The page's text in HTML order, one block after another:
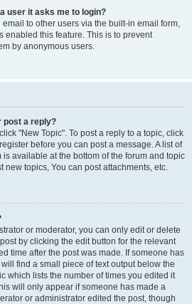
user it asks me to login?
to other users via the built-in email form,
enabled this feature. This is to prevent
by anonymous users.
post a reply?
"New Topic". To post a reply to a topic, click
before you can post a message. A list of
available at the bottom of the forum and topic
new topics, You can post attachments, etc.
or moderator, you can only edit or delete
by clicking the edit button for the relevant
time after the post was made. If someone has
find a small piece of text output below the
which lists the number of times you edited it
will only appear if someone has made a
or administrator edited the post, though